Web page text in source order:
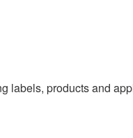
labels, products and